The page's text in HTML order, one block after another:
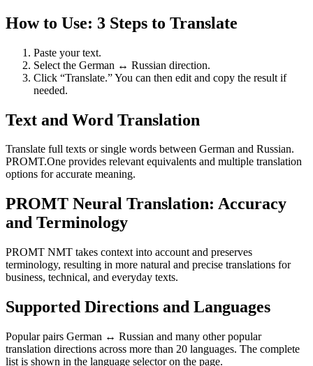
How to Use: 3 Steps to Translate
Paste your text.
Select the German ↔ Russian direction.
Click “Translate.” You can then edit and copy the result if
needed.
Text and Word Translation
Translate full texts or single words between German and Russian.
PROMT.One provides relevant equivalents and multiple translation
options for accurate meaning.
PROMT Neural Translation: Accuracy
and Terminology
PROMT NMT takes context into account and preserves
terminology, resulting in more natural and precise translations for
business, technical, and everyday texts.
Supported Directions and Languages
Popular pairs German ↔ Russian and many other popular
translation directions across more than 20 languages. The complete
list is shown in the language selector on the page.